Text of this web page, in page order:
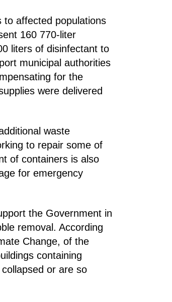
to affected populations
160 770-liter
liters of disinfectant to
municipal authorities
for the
were delivered
waste
to repair some of
of containers is also
for emergency
the Government in
removal. According
Change, of the
containing
or are so